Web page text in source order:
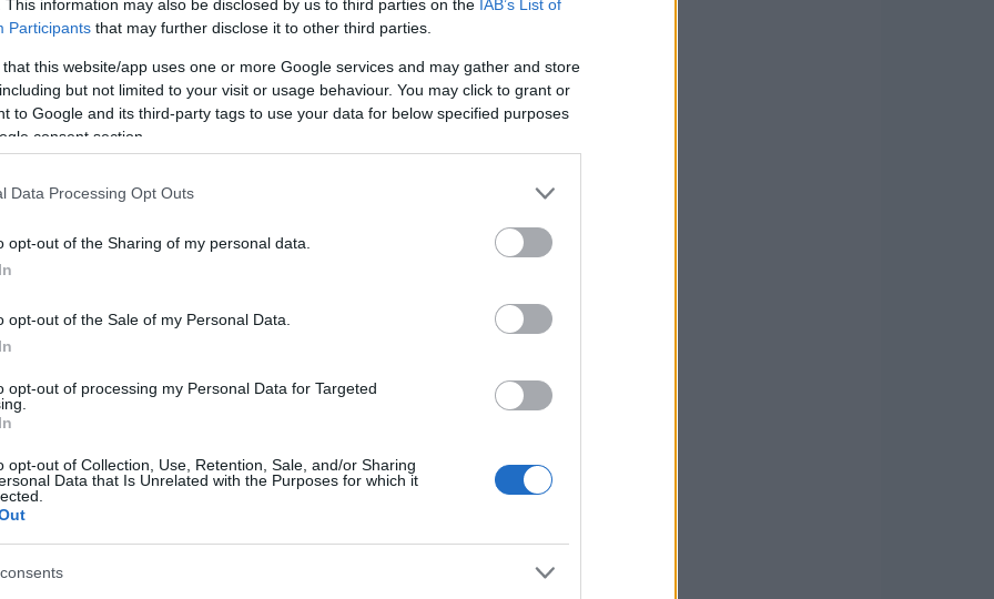
This information may also be disclosed by us to third parties on the IAB’s List of
Participants that may further disclose it to other third parties.
that this website/app uses one or more Google services and may gather and store
but not limited to your visit or usage behaviour. You may click to grant or
to Google and its third-party tags to use your data for below specified purposes
consent section.
Data Processing Opt Outs
opt-out of the Sharing of my personal data.
opt-out of the Sale of my Personal Data.
opt-out of processing my Personal Data for Targeted
opt-out of Collection, Use, Retention, Sale, and/or Sharing
Data that Is Unrelated with the Purposes for which it
a bullied Down syndrome girl to
да остане само декларативен
на лицата со атипичен развој.
изградба на еднакво и праведно